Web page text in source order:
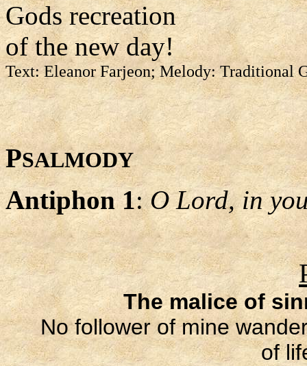
Gods recreation
of the new day!
Text: Eleanor Farjeon; Melody: Traditional
PSALMODY
Antiphon 1:O Lord, in
The malice of
No follower of mine
of